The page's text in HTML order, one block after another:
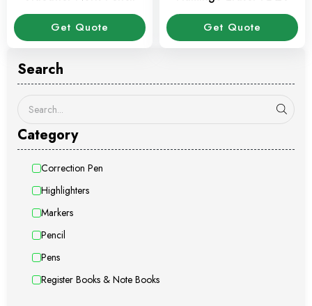
Search
Category
Correction Pen
Highlighters
Markers
Pencil
Pens
Register Books & Note Books
Get Quote Get Quote